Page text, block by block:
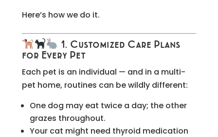
Here’s how we do it.
1. Customized Care Plans
for Every Pet
Each pet is an individual — and in a multi-
pet home, routines can be wildly different:
One dog may eat twice a day; the other
grazes throughout.
Your cat might need thyroid medication